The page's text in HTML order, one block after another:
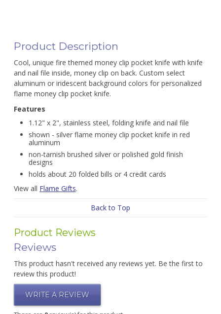
Product Description
Cool, unique fire themed money clip pocket knife with knife
and nail file inside, money clip on back. Custom select
aluminum or iridescent background colors for personalized
flame money clip pocket knife.
Features
1.12" x 2", stainless steel, folding knife and nail file
shown - silver flame money clip pocket knife in red
aluminum
non-tarnish brushed silver or polished gold finish
designs
holds about 20 folded bills or 4 credit cards
View all Flame Gifts.
Back to Top
Product Reviews
Reviews
This product hasn't received any reviews yet. Be the first to
review this product!
WRITE A REVIEW